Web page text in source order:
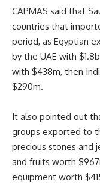
CAPMAS said that
countries that
period, as Egyptian
by the UAE with
with $438m, then
$290m.
It also pointed out
groups exported to
precious stones and
and fruits worth
equipment worth